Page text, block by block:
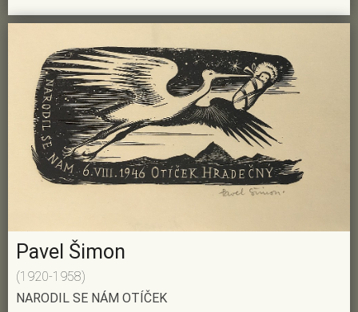
Pavel Šimon
(1920-1958)
NARODIL SE NÁM OTÍČEK